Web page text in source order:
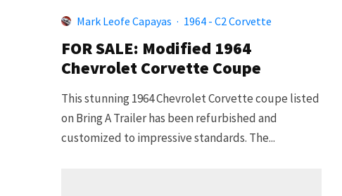
Mark Leofe Capayas · 1964 - C2 Corvette
FOR SALE: Modified 1964
Chevrolet Corvette Coupe
This stunning 1964 Chevrolet Corvette coupe listed
on Bring A Trailer has been refurbished and
customized to impressive standards. The...